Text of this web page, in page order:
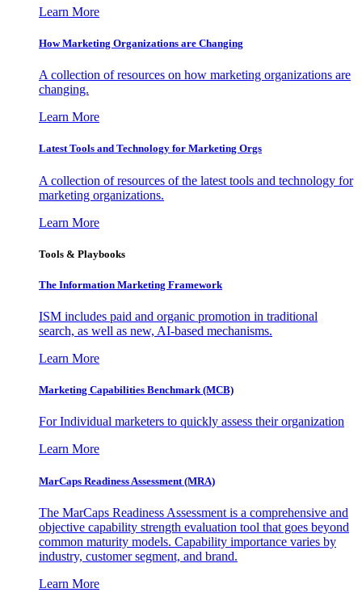
Learn More
How Marketing Organizations are Changing
A collection of resources on how marketing organizations are
changing.
Learn More
Latest Tools and Technology for Marketing Orgs
A collection of resources of the latest tools and technology for
marketing organizations.
Learn More
Tools & Playbooks
The Information Marketing Framework
ISM includes paid and organic promotion in traditional
search, as well as new, AI-based mechanisms.
Learn More
Marketing Capabilities Benchmark (MCB)
For Individual marketers to quickly assess their organization
Learn More
MarCaps Readiness Assessment (MRA)
The MarCaps Readiness Assessment is a comprehensive and
objective capability strength evaluation tool that goes beyond
common maturity models. Capability importance varies by
industry, customer segment, and brand.
Learn More